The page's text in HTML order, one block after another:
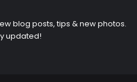
blog posts, tips & new photos.
updated!